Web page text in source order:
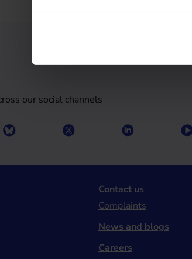
our social channels
Contact us
Complaints
News and blogs
Careers